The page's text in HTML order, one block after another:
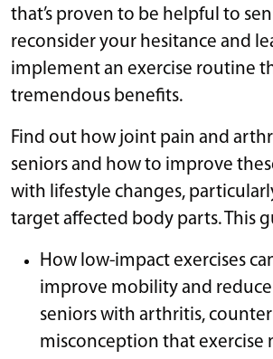
that’s proven to be helpful to
reconsider your hesitance and
implement an exercise routine
tremendous benefits.
Find out how joint pain and
seniors and how to improve
with lifestyle changes,
target affected body parts. This
How low-impact exercises
improve mobility and
seniors with arthritis,
misconception that exercise